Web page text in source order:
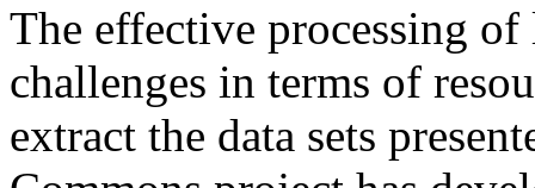
The effective processing of
challenges in terms of
extract the data sets